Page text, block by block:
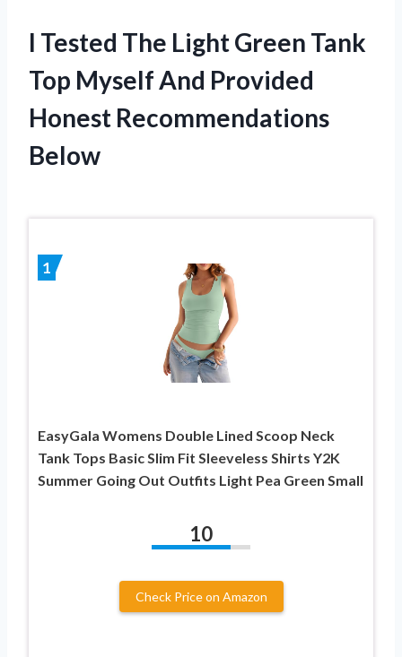
I Tested The Light Green Tank
Top Myself And Provided
Honest Recommendations
Below
1
EasyGala Womens Double Lined Scoop Neck
Tank Tops Basic Slim Fit Sleeveless Shirts Y2K
Summer Going Out Outfits Light Pea Green Small
10
Check Price on Amazon